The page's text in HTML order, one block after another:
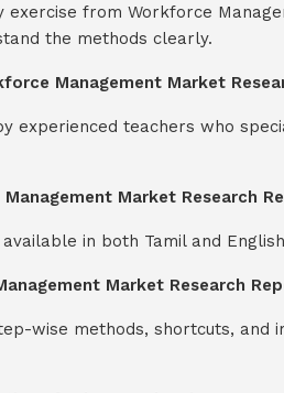
exercise from Workforce
the methods clearly.
Management Market
experienced teachers who
Market Research
in both Tamil and
Market Research
wise methods, shortcuts,